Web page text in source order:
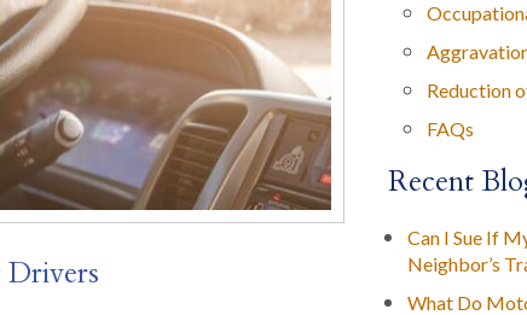
Drivers
Reduction
FAQs
Recent
Can I Sue If
Neighbor’s
What Do